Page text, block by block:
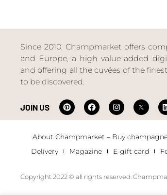
Since 2010, Champmarket offers
and Europe, a high value-added
and offering all the cuvées of the
to be discovered.
JOIN US
About Champmarket – Buy
Delivery
Magazine E-gift card
Copyright 2022 © all rights reserved.